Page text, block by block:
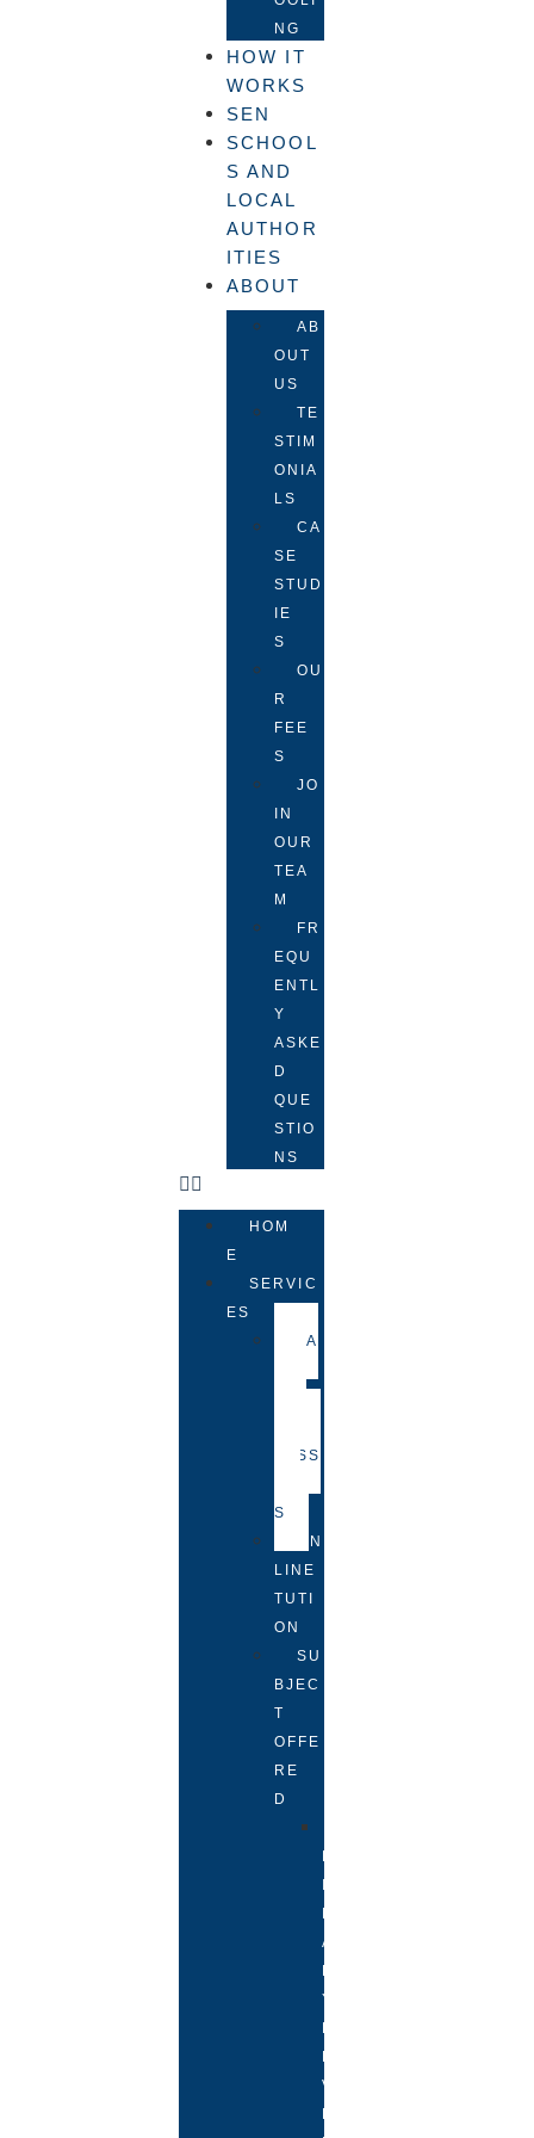
NG
HOW IT
WORKS
SEN
SCHOOL
S AND
LOCAL
AUTHOR
ITIES
ABOUT
AB
OUT
US
TE
STIM
ONIA
LS
CA
SE
STUD
IE
S
OU
R
FEE
S
JO
IN
OUR
TEA
M
FR
EQU
ENTL
Y
ASKE
D
QUE
STIO
NS
HOM
E
SERVIC
ES
FA
LESS
S
ON
LINE
TUTI
ON
SU
BJEC
T
OFFE
RE
D
R
I
M
A
R
Y
L
E
V
E